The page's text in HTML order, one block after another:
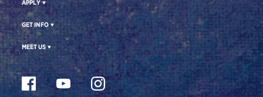
APPLY
GET INFO
MEET US